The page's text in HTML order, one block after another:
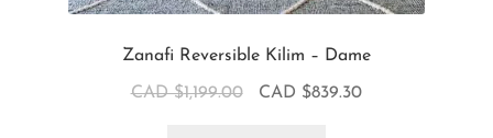
Zanafi Reversible Kilim – Dame
CAD $1,199.00 CAD $839.30